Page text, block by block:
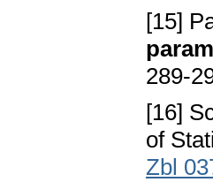
[15]
289-
[16]
of
Zbl